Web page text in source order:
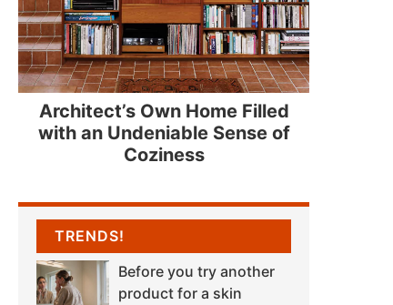
Architect’s Own Home Filled
with an Undeniable Sense of
Coziness
TRENDS!
Before you try another
product for a skin